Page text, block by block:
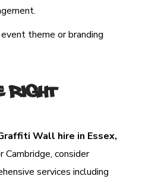
theme or branding
Right
Wall hire in Essex,
Cambridge, consider
services including